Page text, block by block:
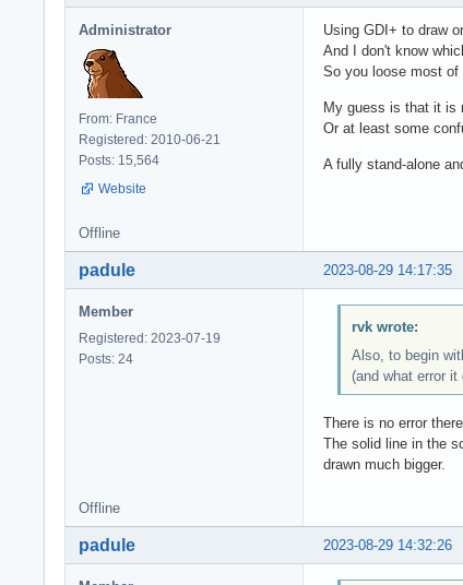
Administrator
From: France
Registered: 2010-06-21
Posts: 15,564
Website
Using GDI+ to draw
And I don't know
So you loose most
My guess is that it is
Or at least some
A fully stand-alone
Offline
2023-08-29 14:17:35
padule
Member
Registered: 2023-07-19
Posts: 24
rvk wrote:
Also, to begin
(and what error
There is no error
The solid line in the
drawn much bigger.
Offline
2023-08-29 14:32:26
padule